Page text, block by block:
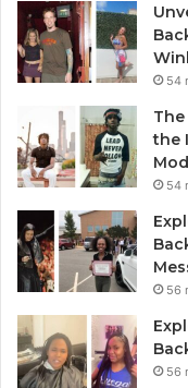
54
the
54
56
56